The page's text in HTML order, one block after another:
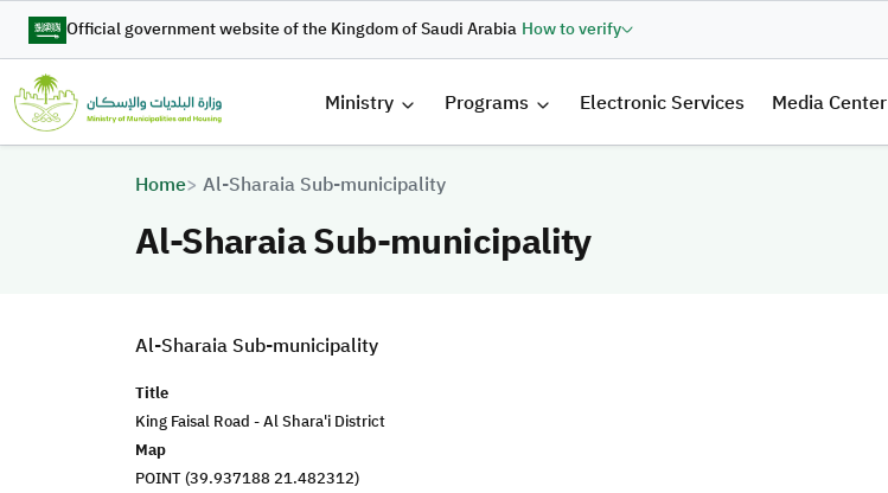
Skip to main content
Official government website of the Kingdom of Saudi Arabia How to verify
القائمة الرئيسية
Ministry Programs Electronic Services Media Center
Breadcrumb
Home Al-Sharaia Sub-municipality
Al-Sharaia Sub-municipality
Al-Sharaia Sub-municipality
Title
King Faisal Road - Al Shara'i District
Map
POINT (39.937188 21.482312)